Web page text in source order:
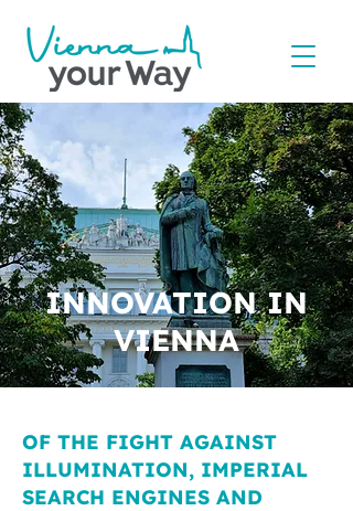
INNOVATION IN
VIENNA
OF THE FIGHT AGAINST
ILLUMINATION, IMPERIAL
SEARCH ENGINES AND